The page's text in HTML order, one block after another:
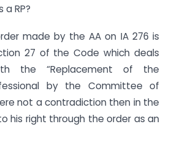
RP?
made by the AA on IA 276 is
27 of the Code which deals
the “Replacement of the
by the Committee of
not a contradiction then in the
his right through the order as an